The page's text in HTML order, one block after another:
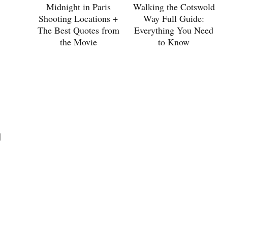
Midnight in Paris
Shooting Locations +
The Best Quotes from
the Movie
Walking the Cotswold
Way Full Guide:
Everything You Need
to Know